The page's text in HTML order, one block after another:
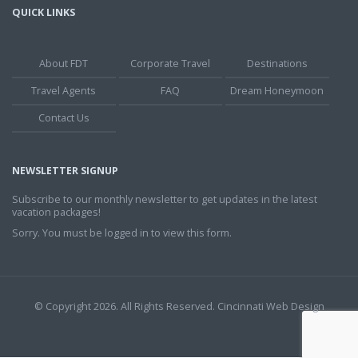
QUICK LINKS
About FDT Corporate Travel
Destinations
Travel Agents
FAQ
Dream Honeymoon
Contact Us
NEWSLETTER SIGNUP
Subscribe to our monthly newsletter to get updates in the latest
vacation packages!
Sorry. You must be logged in to view this form.
© Copyright 2026. All Rights Reserved. Cincinnati Web Design